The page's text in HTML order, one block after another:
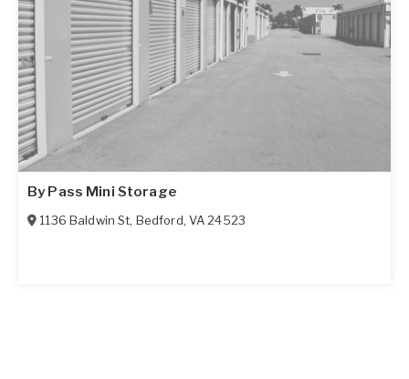
By Pass Mini Storage
1136 Baldwin St, Bedford, VA 24523